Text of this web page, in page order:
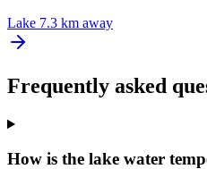
Lake 7.3 km away
Frequently asked
How is the lake water